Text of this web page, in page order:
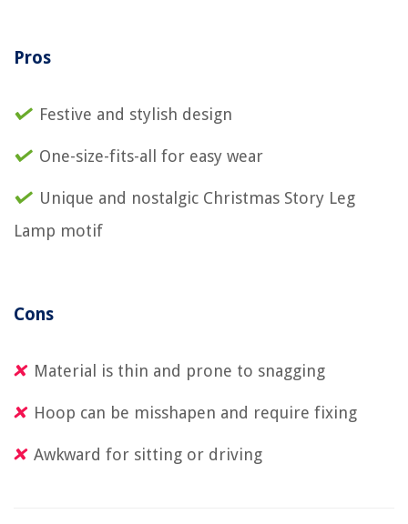
Pros
Festive and stylish design
One-size-fits-all for easy wear
Unique and nostalgic Christmas Story Leg
Lamp motif
Cons
Material is thin and prone to snagging
Hoop can be misshapen and require fixing
Awkward for sitting or driving